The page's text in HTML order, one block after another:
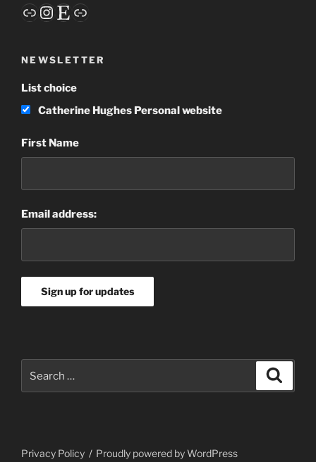
LinkInstagram
Etsy
Link
NEWSLETTER
List choice
Catherine Hughes Personal website
First Name
Email address:
for:
Privacy Policy Proudly powered by WordPress